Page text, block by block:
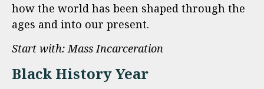
how the world has been shaped through the
ages and into our present.
Start with: Mass Incarceration
Black History Year